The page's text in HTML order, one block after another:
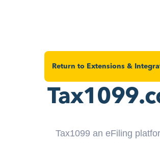
Return to Extensions &
Tax1099 an eFiling